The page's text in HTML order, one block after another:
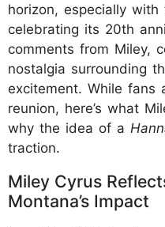
horizon, especially with
celebrating its 20th
comments from Miley,
nostalgia surrounding
excitement. While fans
reunion, here’s what
why the idea of a
traction.
Miley Cyrus
Montana’s Impact